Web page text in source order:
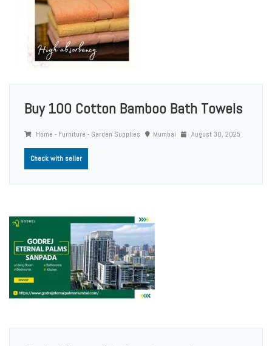
Buy 100 Cotton Bamboo Bath Towels
Home - Furniture - Garden Supplies Mumbai August 30, 2025
Check with seller